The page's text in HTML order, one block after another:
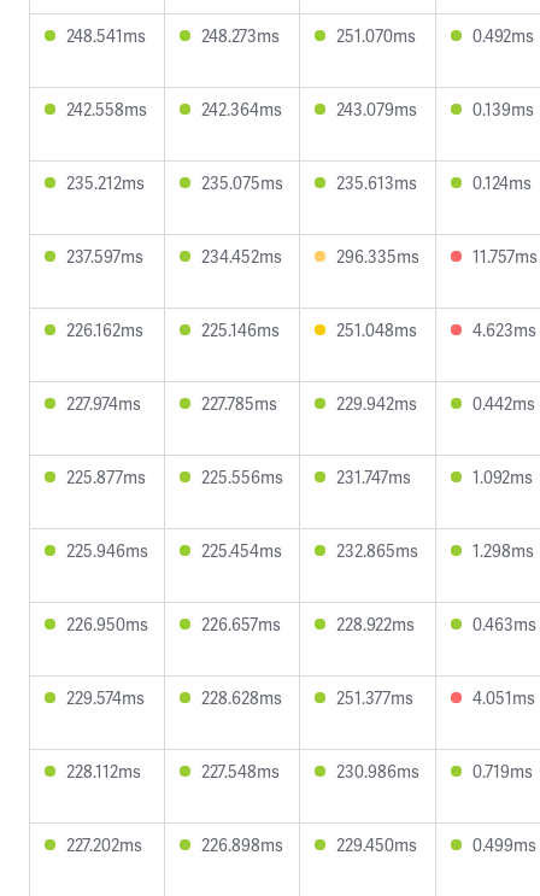
248.541ms 248.273ms 251.070ms 0.492ms
242.558ms 242.364ms 243.079ms 0.139ms
235.212ms 235.075ms 235.613ms 0.124ms
237.597ms 234.452ms 296.335ms 11.757ms
226.162ms 225.146ms 251.048ms 4.623ms
227.974ms 227.785ms 229.942ms 0.442ms
225.877ms 225.556ms 231.747ms 1.092ms
225.946ms 225.454ms 232.865ms 1.298ms
226.950ms 226.657ms 228.922ms 0.463ms
229.574ms 228.628ms 251.377ms 4.051ms
228.112ms 227.548ms 230.986ms 0.719ms
227.202ms 226.898ms 229.450ms 0.499ms